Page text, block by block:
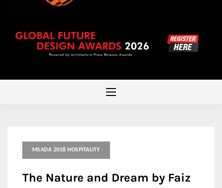
MSADA 2018 HOSPITALITY
The Nature and Dream by Faiz